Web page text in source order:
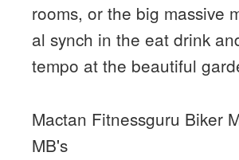
rooms, or the big massive
al synch in the eat drink
tempo at the beautiful
Mactan Fitnessguru Biker
MB's